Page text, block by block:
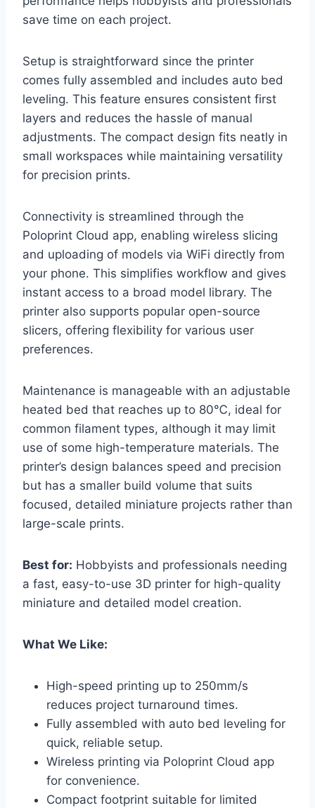
save time on each project.
Setup is straightforward since the printer
comes fully assembled and includes auto bed
leveling. This feature ensures consistent first
layers and reduces the hassle of manual
adjustments. The compact design fits neatly in
small workspaces while maintaining versatility
for precision prints.
Connectivity is streamlined through the
Poloprint Cloud app, enabling wireless slicing
and uploading of models via WiFi directly from
your phone. This simplifies workflow and gives
instant access to a broad model library. The
printer also supports popular open-source
slicers, offering flexibility for various user
preferences.
Maintenance is manageable with an adjustable
heated bed that reaches up to 80℃, ideal for
common filament types, although it may limit
use of some high-temperature materials. The
printer’s design balances speed and precision
but has a smaller build volume that suits
focused, detailed miniature projects rather than
large-scale prints.
Best for: Hobbyists and professionals needing
a fast, easy-to-use 3D printer for high-quality
miniature and detailed model creation.
What We Like:
High-speed printing up to 250mm/s
reduces project turnaround times.
Fully assembled with auto bed leveling for
quick, reliable setup.
Wireless printing via Poloprint Cloud app
for convenience.
Compact footprint suitable for limited